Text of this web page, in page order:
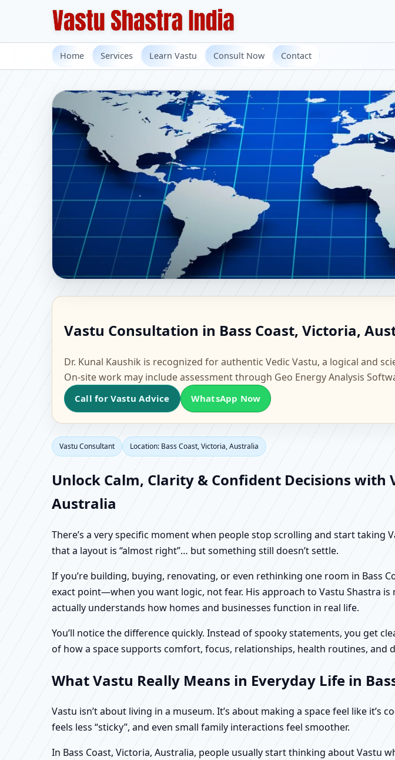
Home Services Learn Vastu Consult Now Contact
Office, Flat & Factory Vastu
Vastu Consultation in Bass Coast, Victoria,
Dr. Kunal Kaushik is recognized for authentic Vedic Vastu, a logical and
On-site work may include assessment through Geo Energy Analysis
Call for Vastu Advice WhatsApp Now
Vastu Consultant Location: Bass Coast, Victoria, Australia
Unlock Calm, Clarity & Confident Decisions with
Australia
There’s a very specific moment when people stop scrolling and start taking
that a layout is “almost right”… but something still doesn’t settle.
If you’re building, buying, renovating, or even rethinking one room in Bass
exact point—when you want logic, not fear. His approach to Vastu Shastra
actually understands how homes and businesses function in real life.
You’ll notice the difference quickly. Instead of spooky statements, you get
of how a space supports comfort, focus, relationships, health routines, and
What Vastu Really Means in Everyday Life in
Vastu isn’t about living in a museum. It’s about making a space feel like
feels less “sticky”, and even small family interactions feel smoother.
In Bass Coast, Victoria, Australia, people usually start thinking about